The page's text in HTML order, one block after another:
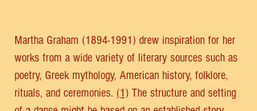
Martha Graham (1894-1991) drew inspiration for her
works from a wide variety of literary sources such as
poetry, Greek mythology, American history, folklore,
rituals, and ceremonies. (1) The structure and setting